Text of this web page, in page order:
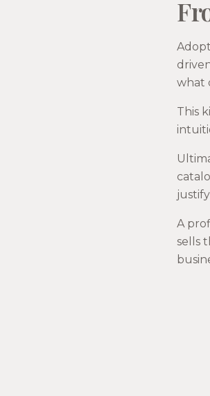
what
This
A
sells